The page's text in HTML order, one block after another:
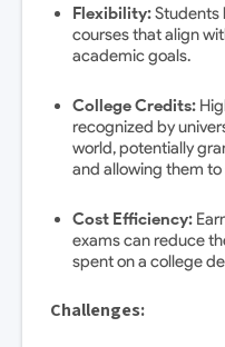
Flexibility:Students
courses that align
academic goals.
College Credits:
recognized by
world, potentially
and allowing them
Cost Efficiency:
exams can reduce
spent on a college
Challenges: